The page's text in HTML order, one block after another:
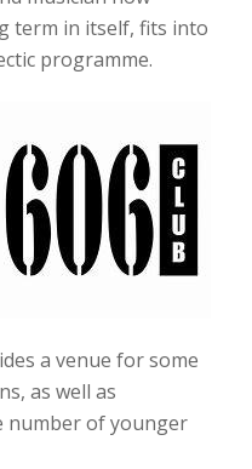
term in itself, fits into
programme.
a venue for some
as well as
number of younger